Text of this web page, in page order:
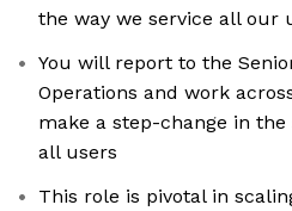
the way we service all our
You will report to the
Operations and work
make a step-change in
all users
This role is pivotal in